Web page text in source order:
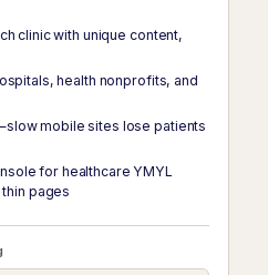
clinic with unique content,
health nonprofits, and
mobile sites lose patients
for healthcare YMYL
pages